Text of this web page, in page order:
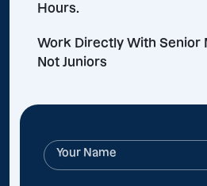
Hours.
Work Directly With Senior
Not Juniors